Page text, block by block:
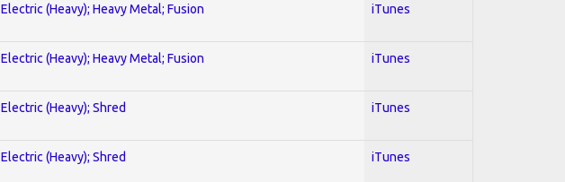
Electric (Heavy); Heavy Metal; Fusion iTunes
Electric (Heavy); Heavy Metal; Fusion iTunes
Electric (Heavy); Shred iTunes
Electric (Heavy); Shred iTunes